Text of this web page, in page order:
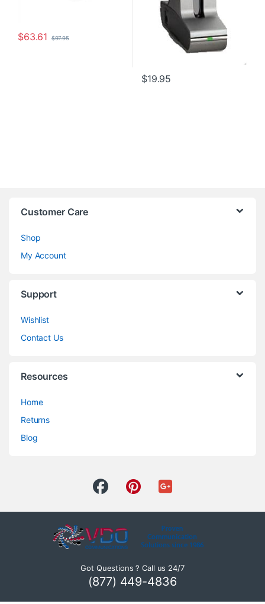
$63.61 $97.95
$19.95
Customer Care
Shop
My Account
Support
Wishlist
Contact Us
Resources
Home
Returns
Blog
Got Questions ? Call us 24/7
(877) 449-4836